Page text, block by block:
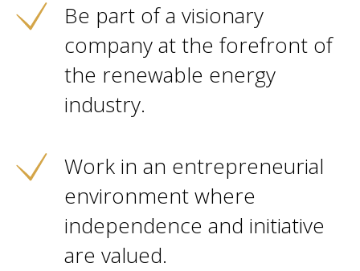
Be part of a visionary
company at the forefront of
the renewable energy
industry.
Work in an entrepreneurial
environment where
independence and initiative
are valued.